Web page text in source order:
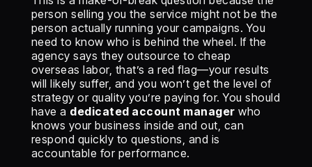
person selling you the service might not be the
person actually running your campaigns. You
need to know who is behind the wheel. If the
agency says they outsource to cheap
overseas labor, that’s a red flag—your results
will likely suffer, and you won’t get the level of
strategy or quality you’re paying for. You should
have a dedicated account manager who
knows your business inside and out, can
respond quickly to questions, and is
accountable for performance.